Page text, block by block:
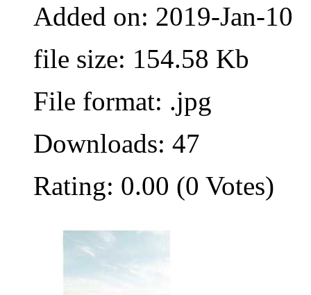
Added on: 2019-Jan-10
file size: 154.58 Kb
File format: .jpg
Downloads: 47
Rating: 0.00 (0 Votes)